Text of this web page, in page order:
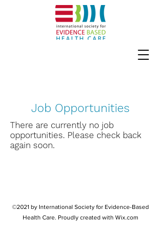
Job Opportunities
There are currently no job
opportunities. Please check back
again soon.
©2021 by International Society for Evidence-Based
Health Care. Proudly created with Wix.com